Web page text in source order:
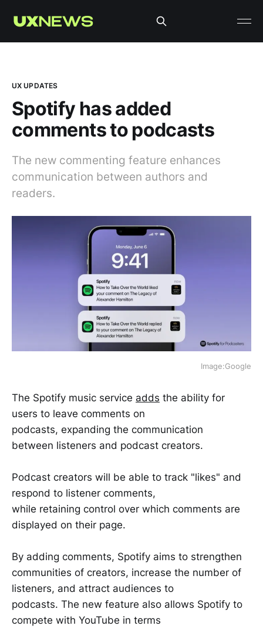
UX UPDATES
Spotify has added
comments to podcasts
The new commenting feature enhances
communication between authors and
readers.
Image:Google
The Spotify music service adds the ability for
users to leave comments on
podcasts, expanding the communication
between listeners and podcast creators.
Podcast creators will be able to track "likes" and
respond to listener comments,
while retaining control over which comments are
displayed on their page.
By adding comments, Spotify aims to strengthen
communities of creators, increase the number of
listeners, and attract audiences to
podcasts. The new feature also allows Spotify to
compete with YouTube in terms